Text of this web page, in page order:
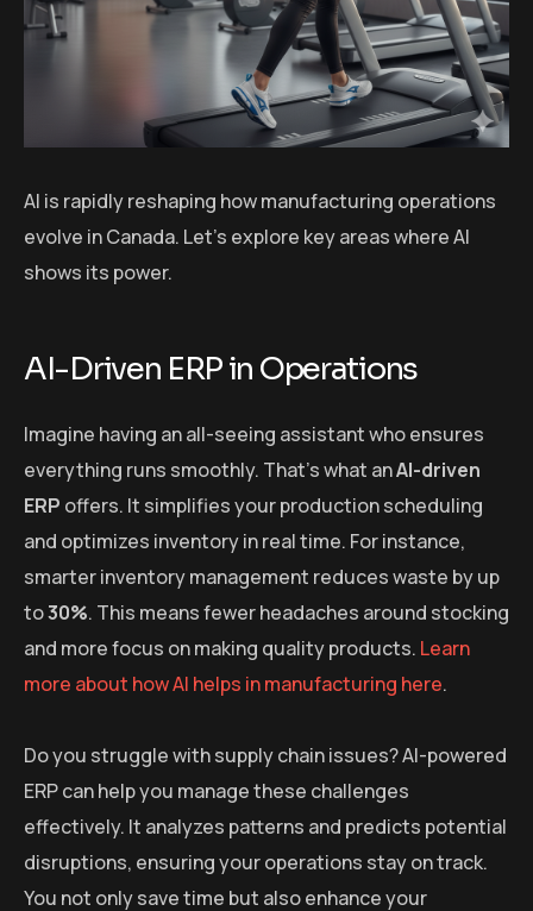
AI is rapidly reshaping how manufacturing operations
evolve in Canada. Let’s explore key areas where AI
shows its power.
AI-Driven ERP in Operations
Imagine having an all-seeing assistant who ensures
everything runs smoothly. That’s what anAI-driven
ERP offers. It simplifies your production scheduling
and optimizes inventory in real time. For instance,
smarter inventory management reduces waste by up
to30%. This means fewer headaches around stocking
and more focus on making quality products. Learn
more about how AI helps in manufacturing here.
Do you struggle with supply chain issues? AI-powered
ERP can help you manage these challenges
effectively. It analyzes patterns and predicts potential
disruptions, ensuring your operations stay on track.
You not only save time but also enhance your